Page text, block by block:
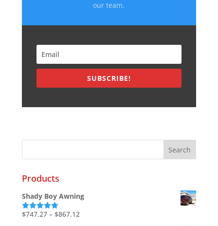
our team.
SUBSCRIBE!
Products
Shady Boy Awning
Rated5.00
$747.27 – $867.12Price